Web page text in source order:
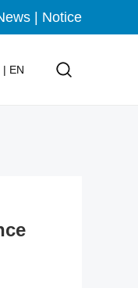
Notice
| EN